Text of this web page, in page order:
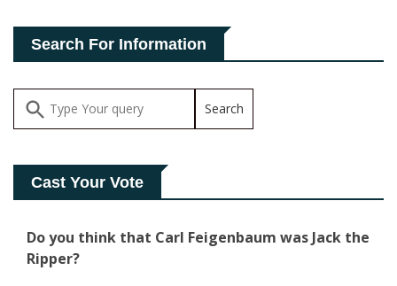
Search For Information
Cast Your Vote
Do you think that Carl Feigenbaum was Jack the
Ripper?